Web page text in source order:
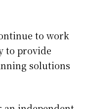
to work
to provide
solutions